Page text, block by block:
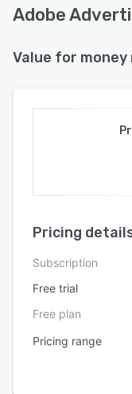
Adobe
Value for
Pricing
Subscription
Free trial
Free plan
Pricing range